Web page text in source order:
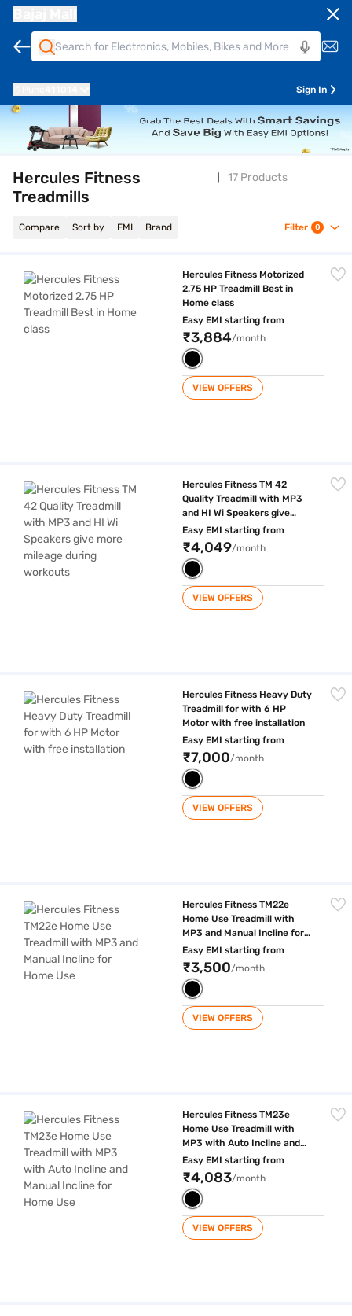
Sign In
Hercules Fitness
Treadmills
17 Products
Compare Sort by EMI Brand Filter 0
Hercules Fitness Motorized
2.75 HP Treadmill Best in
Home class
Easy EMI starting from
₹3,884/month
VIEW OFFERS
Hercules Fitness TM 42
Quality Treadmill with MP3
and HI Wi Speakers give
more mileage during
workouts
Easy EMI starting from
₹4,049/month
VIEW OFFERS
Hercules Fitness Heavy Duty
Treadmill for with 6 HP
Motor with free installation
Easy EMI starting from
₹7,000/month
VIEW OFFERS
Hercules Fitness TM22e
Home Use Treadmill with
MP3 and Manual Incline for
Home Use
Easy EMI starting from
₹3,500/month
VIEW OFFERS
Hercules Fitness TM23e
Home Use Treadmill with
MP3 with Auto Incline and
Manual Incline for Home Use
Easy EMI starting from
₹4,083/month
VIEW OFFERS